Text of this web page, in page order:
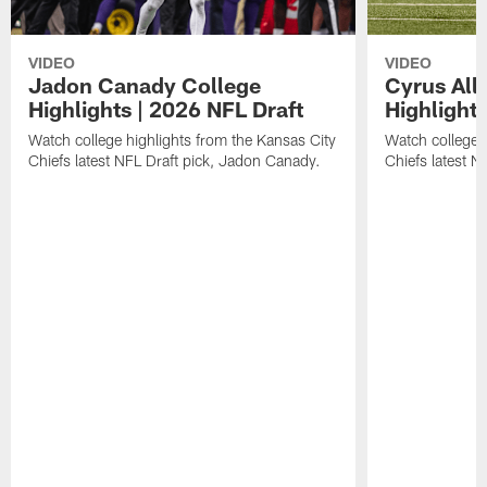
VIDEO
Jadon Canady College
Highlights | 2026 NFL Draft
Watch college highlights from the Kansas City
Chiefs latest NFL Draft pick, Jadon Canady.
VIDEO
Cyrus
Watch college
Chiefs latest